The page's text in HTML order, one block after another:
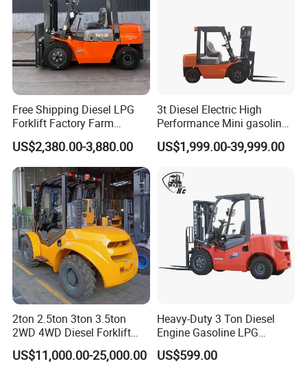
Free Shipping Diesel LPG
Forklift Factory Farm
Warehouse Forklifts Truck
CE China New Terrain
Forklift with Side Shift
US$2,380.00-3,880.00
3t Diesel Electric High
Performance Mini gasoline
electric stacker Forklift
US$1,999.00-39,999.00
2ton 2.5ton 3ton 3.5ton
2WD 4WD Diesel Forklift
Truck EPA Euro 5 Rough
Terrain Fork Lift Offroad
US$11,000.00-25,000.00
Heavy-Duty 3 Ton Diesel
Engine Gasoline LPG
Forklift for Industrial
Warehousing
US$599.00